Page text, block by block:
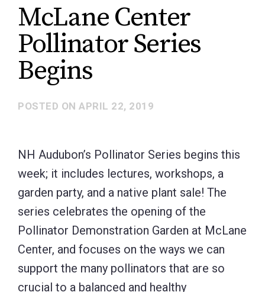
McLane Center
Pollinator Series
Begins
POSTED ON APRIL 22, 2019
NH Audubon’s Pollinator Series begins this
week; it includes lectures, workshops, a
garden party, and a native plant sale! The
series celebrates the opening of the
Pollinator Demonstration Garden at McLane
Center, and focuses on the ways we can
support the many pollinators that are so
crucial to a balanced and healthy